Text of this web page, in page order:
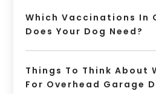
Which Vaccinations In
Does Your Dog Need?
Things To Think About
For Overhead Garage